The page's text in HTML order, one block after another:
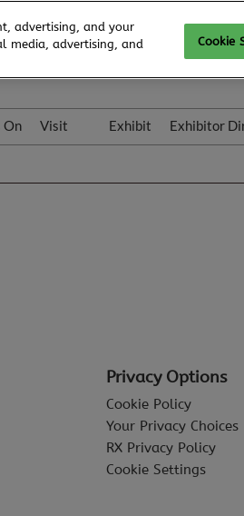
On Visit Exhibit Exhibitor
Privacy Options
Cookie Policy
Your Privacy Choices
RX Privacy Policy
Cookie Settings
advertising, and your
media, advertising, and
Cookie